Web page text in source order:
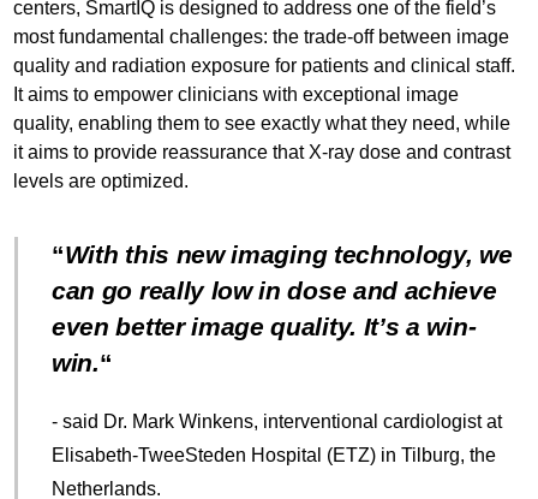
centers, SmartIQ is designed to address one of the field’s
most fundamental challenges: the trade-off between image
quality and radiation exposure for patients and clinical staff.
It aims to empower clinicians with exceptional image
quality, enabling them to see exactly what they need, while
it aims to provide reassurance that X-ray dose and contrast
levels are optimized.
With this new imaging technology, we
can go really low in dose and achieve
even better image quality. It’s a win-
win.
- said Dr. Mark Winkens, interventional cardiologist at
Elisabeth-TweeSteden Hospital (ETZ) in Tilburg, the
Netherlands.